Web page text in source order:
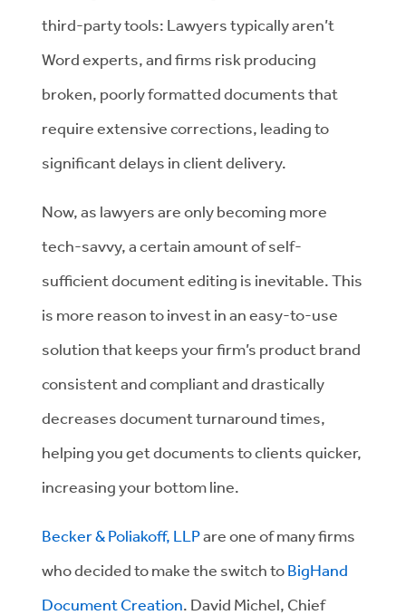
third-party tools: Lawyers typically aren’t
Word experts, and firms risk producing
broken, poorly formatted documents that
require extensive corrections, leading to
significant delays in client delivery.
Now, as lawyers are only becoming more
tech-savvy, a certain amount of self-
sufficient document editing is inevitable. This
is more reason to invest in an easy-to-use
solution that keeps your firm’s product brand
consistent and compliant and drastically
decreases document turnaround times,
helping you get documents to clients quicker,
increasing your bottom line.
Becker & Poliakoff, LLPare one of many firms
who decided to make the switch toBigHand
Document Creation. David Michel, Chief